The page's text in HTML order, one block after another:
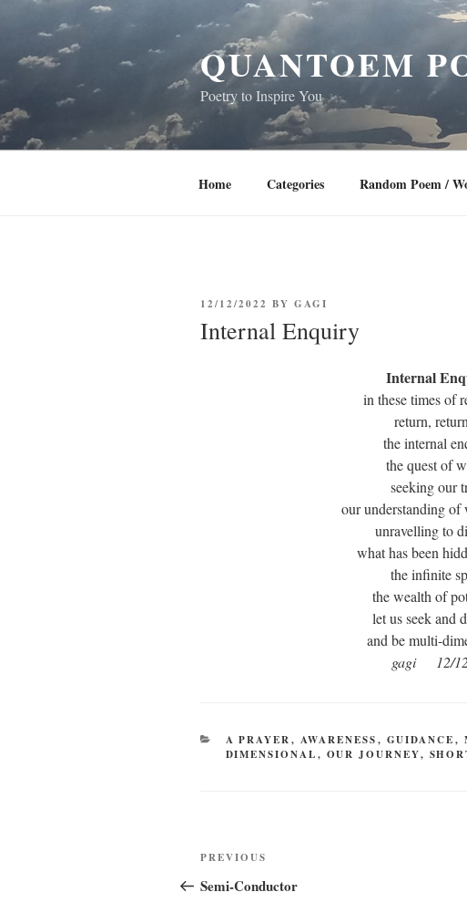
content
QUANTOEM
Poetry to Inspire You
Home Categories Random Poem /
POSTED
12/12/2022 BY GAGI
Internal Enquiry
Internal
in these times of
return,
the internal
the quest of
seeking our
our understanding of
unravelling to
what has been
the infinite
the wealth of
let us seek and
and be multi-
gagi 12/
CATEGORIES
A PRAYER, AWARENESS, GUIDANCE,
DIMENSIONAL, OUR JOURNEY,
Post
navigation
Previous
Post
PREVIOUS
Semi-Conductor